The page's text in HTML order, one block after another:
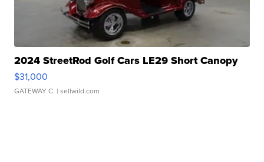
2024 StreetRod Golf Cars LE29 Short Canopy
$31,000
GATEWAY C. | sellwild.com